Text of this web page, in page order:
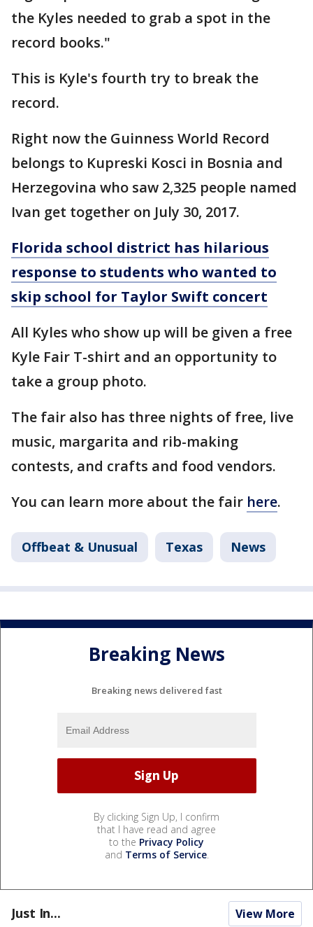
the Kyles needed to grab a spot in the
record books."
This is Kyle's fourth try to break the
record.
Right now the Guinness World Record
belongs to Kupreski Kosci in Bosnia and
Herzegovina who saw 2,325 people named
Ivan get together on July 30, 2017.
Florida school district has hilarious
response to students who wanted to
skip school for Taylor Swift concert
All Kyles who show up will be given a free
Kyle Fair T-shirt and an opportunity to
take a group photo.
The fair also has three nights of free, live
music, margarita and rib-making
contests, and crafts and food vendors.
You can learn more about the fair here.
Offbeat & Unusual Texas News
Breaking News
Breaking news delivered fast
By clicking Sign Up, I confirm
that I have read and agree
to the Privacy Policy
and Terms of Service.
Just In... View More